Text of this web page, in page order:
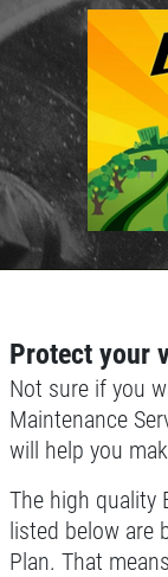
HOME
ABOUT US
SERVICES
REVIEWS
CAR CARE
CONTACT
Protect your
Not sure if you
Maintenance
will help you
The high quality
listed below are
Plan. That